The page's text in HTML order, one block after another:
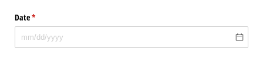
Date*
(required)